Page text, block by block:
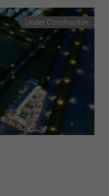
Under Construction